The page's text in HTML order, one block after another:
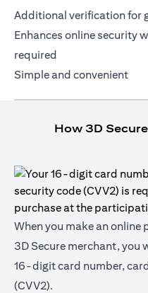
Additional verification for
Enhances online security
required
Simple and convenient
How 3D
When you make an
3D Secure merchant, you
16-digit card number,
(CVV2).